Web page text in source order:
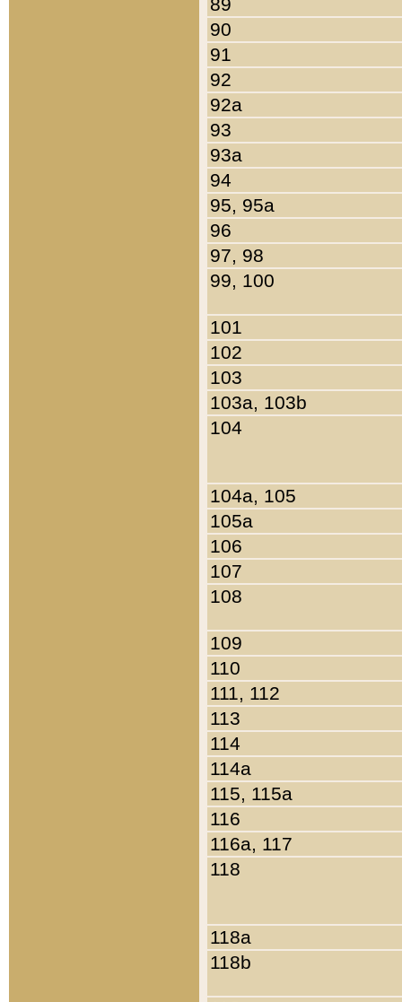
90
91
92
92a
93
93a
94
95, 95a
96
97, 98
99, 100
101
102
103
103a, 103b
104
104a, 105
105a
106
107
108
109
110
111, 112
113
114
114a
115, 115a
116
116a, 117
118
118a
118b